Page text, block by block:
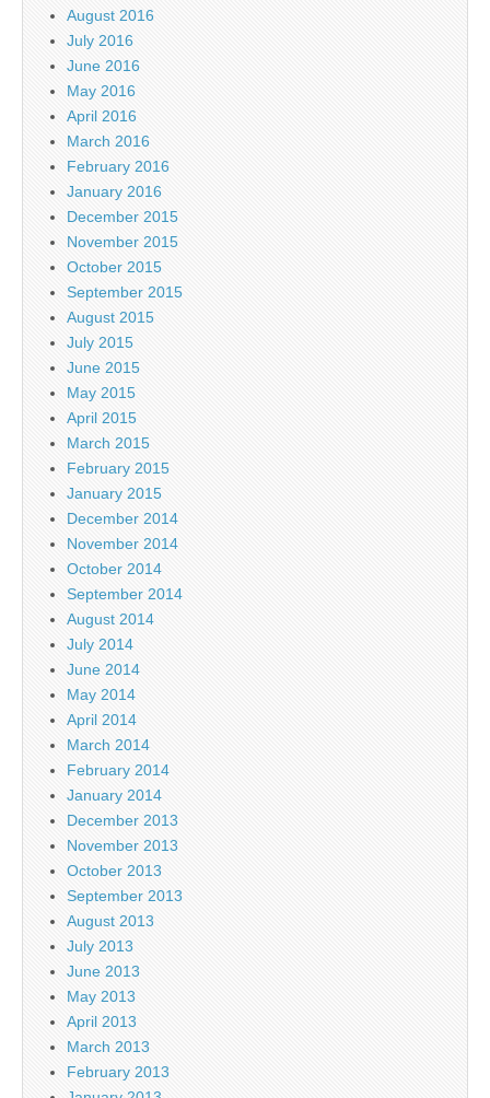
August 2016
July 2016
June 2016
May 2016
April 2016
March 2016
February 2016
January 2016
December 2015
November 2015
October 2015
September 2015
August 2015
July 2015
June 2015
May 2015
April 2015
March 2015
February 2015
January 2015
December 2014
November 2014
October 2014
September 2014
August 2014
July 2014
June 2014
May 2014
April 2014
March 2014
February 2014
January 2014
December 2013
November 2013
October 2013
September 2013
August 2013
July 2013
June 2013
May 2013
April 2013
March 2013
February 2013